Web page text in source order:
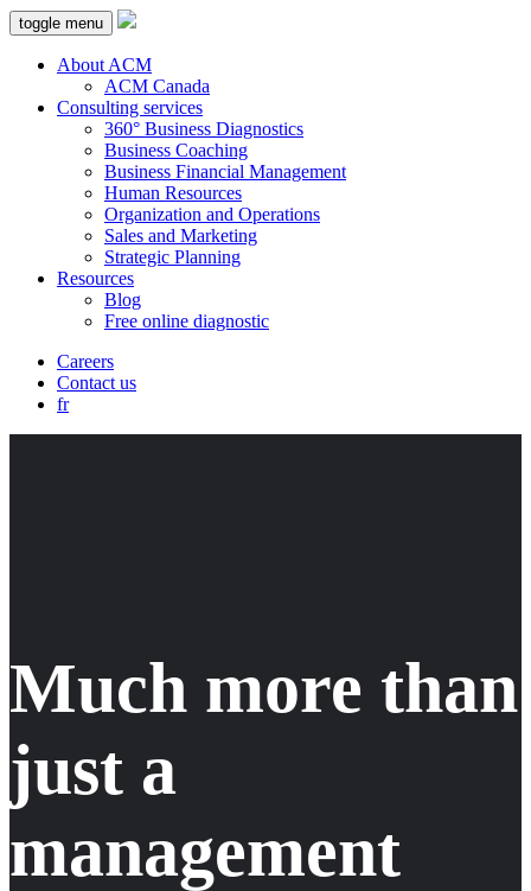
toggle menu
About ACM
ACM Canada
Consulting services
360° Business Diagnostics
Business Coaching
Business Financial Management
Human Resources
Organization and Operations
Sales and Marketing
Strategic Planning
Resources
Blog
Free online diagnostic
Careers
Contact us
fr
Much more than
just a
management